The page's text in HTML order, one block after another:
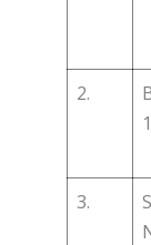
2.
3.